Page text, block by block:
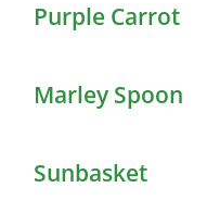
Purple Carrot
Marley Spoon
Sunbasket